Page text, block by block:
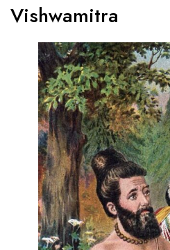
Vishwamitra